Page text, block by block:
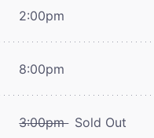
2:00pm
8:00pm
3:00pm Sold Out